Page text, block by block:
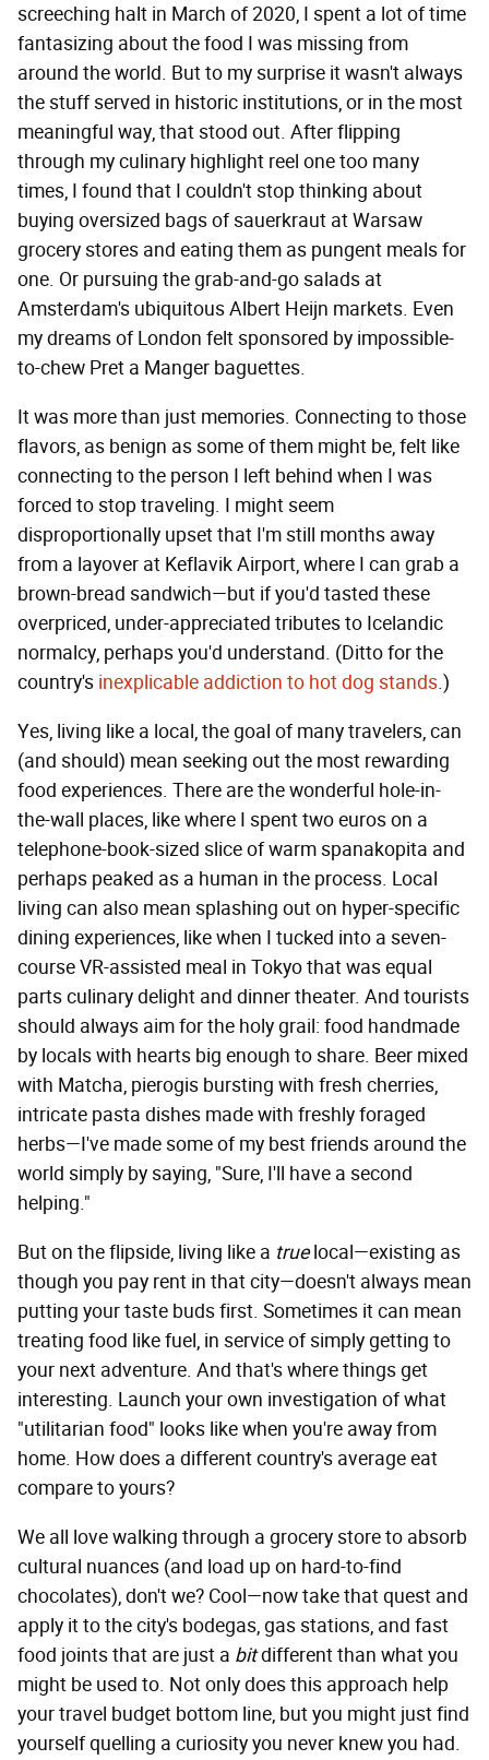
screeching halt in March of 2020, I spent a lot of time
fantasizing about the food I was missing from
around the world. But to my surprise it wasn't always
the stuff served in historic institutions, or in the most
meaningful way, that stood out. After flipping
through my culinary highlight reel one too many
times, I found that I couldn't stop thinking about
buying oversized bags of sauerkraut at Warsaw
grocery stores and eating them as pungent meals for
one. Or pursuing the grab-and-go salads at
Amsterdam's ubiquitous Albert Heijn markets. Even
my dreams of London felt sponsored by impossible-
to-chew Pret a Manger baguettes.
It was more than just memories. Connecting to those
flavors, as benign as some of them might be, felt like
connecting to the person I left behind when I was
forced to stop traveling. I might seem
disproportionally upset that I'm still months away
from a layover at Keflavik Airport, where I can grab a
brown-bread sandwich—but if you'd tasted these
overpriced, under-appreciated tributes to Icelandic
normalcy, perhaps you'd understand. (Ditto for the
country's inexplicable addiction to hot dog stands.)
Yes, living like a local, the goal of many travelers, can
(and should) mean seeking out the most rewarding
food experiences. There are the wonderful hole-in-
the-wall places, like where I spent two euros on a
telephone-book-sized slice of warm spanakopita and
perhaps peaked as a human in the process. Local
living can also mean splashing out on hyper-specific
dining experiences, like when I tucked into a seven-
course VR-assisted meal in Tokyo that was equal
parts culinary delight and dinner theater. And tourists
should always aim for the holy grail: food handmade
by locals with hearts big enough to share. Beer mixed
with Matcha, pierogis bursting with fresh cherries,
intricate pasta dishes made with freshly foraged
herbs—I've made some of my best friends around the
world simply by saying, "Sure, I'll have a second
helping."
But on the flipside, living like a truelocal—existing as
though you pay rent in that city—doesn't always mean
putting your taste buds first. Sometimes it can mean
treating food like fuel, in service of simply getting to
your next adventure. And that's where things get
interesting. Launch your own investigation of what
"utilitarian food" looks like when you're away from
home. How does a different country's average eat
compare to yours?
We all love walking through a grocery store to absorb
cultural nuances (and load up on hard-to-find
chocolates), don't we? Cool—now take that quest and
apply it to the city's bodegas, gas stations, and fast
food joints that are just a bitdifferent than what you
might be used to. Not only does this approach help
your travel budget bottom line, but you might just find
yourself quelling a curiosity you never knew you had.